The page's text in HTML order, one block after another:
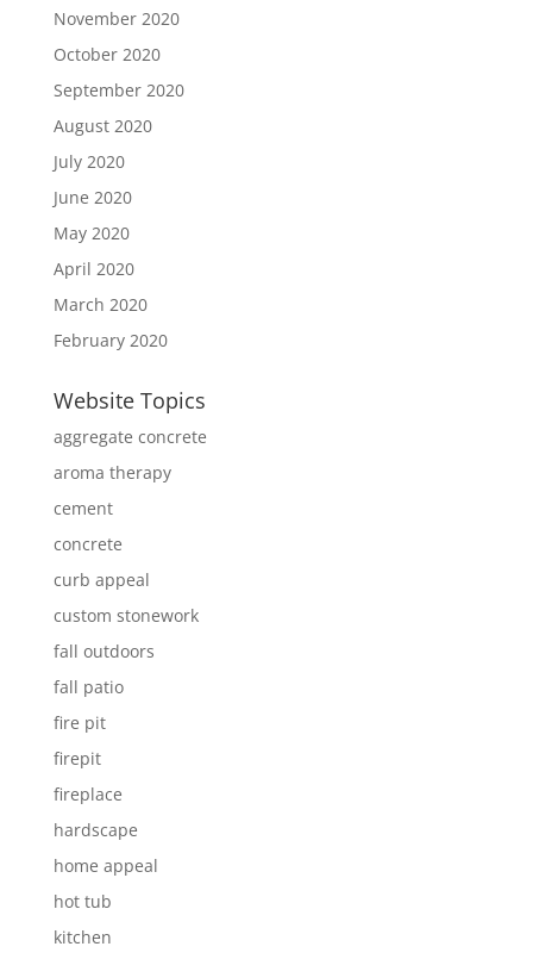
November 2020
October 2020
September 2020
August 2020
July 2020
June 2020
May 2020
April 2020
March 2020
February 2020
Website Topics
aggregate concrete
aroma therapy
cement
concrete
curb appeal
custom stonework
fall outdoors
fall patio
fire pit
firepit
fireplace
hardscape
home appeal
hot tub
kitchen